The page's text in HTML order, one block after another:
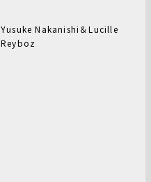
Yusuke Nakanishi＆Lucille
Reyboz